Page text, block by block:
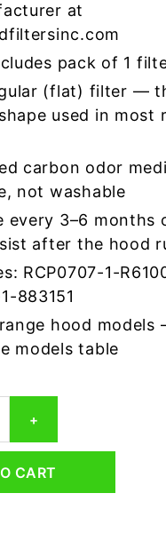
at
pack of 1
(flat) filter —
used in most
carbon odor
not washable
every 3–6 months
after the hood
RCP0707-1-
883151
hood models
models table
+
CART